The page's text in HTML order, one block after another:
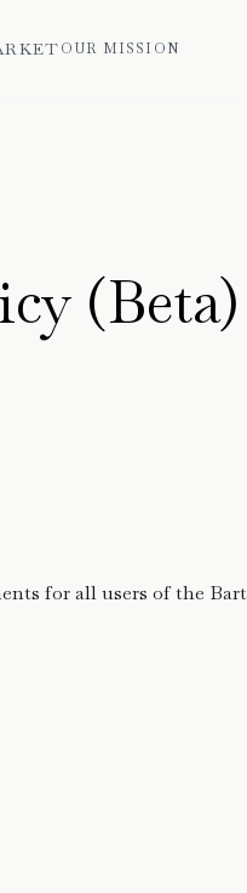
OUR MISSION
(Beta)
for all users of the